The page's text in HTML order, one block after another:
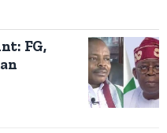
FG,